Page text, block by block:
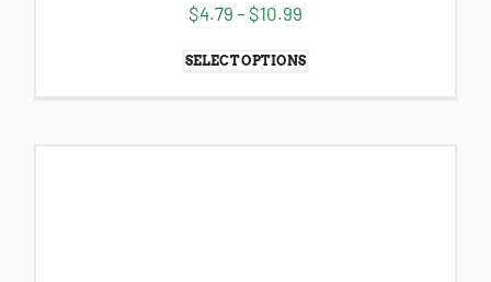
$4.79 – $10.99
SELECT OPTIONS